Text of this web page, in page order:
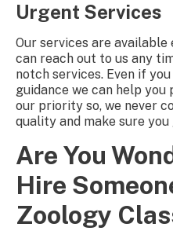
Urgent Services
Our services are available
can reach out to us any
notch services. Even if
guidance we can help you
our priority so, we never
quality and make sure
Are You
Hire
Zoology